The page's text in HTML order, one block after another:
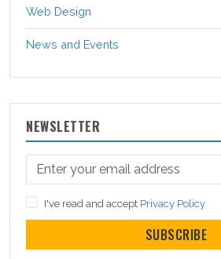
Web Design
News and Events
NEWSLETTER
I've read and accept Privacy Policy
SUBSCRIBE